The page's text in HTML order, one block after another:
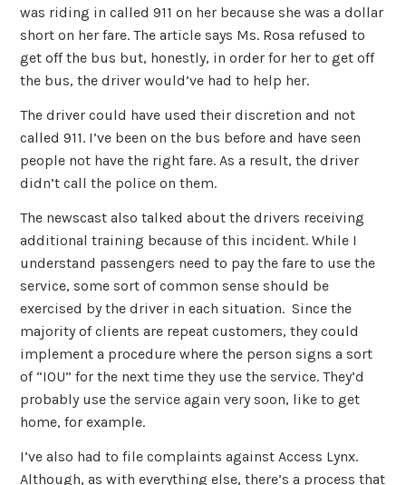
was riding in called 911 on her because she was a dollar
short on her fare. The article says Ms. Rosa refused to
get off the bus but, honestly, in order for her to get off
the bus, the driver would’ve had to help her.
The driver could have used their discretion and not
called 911. I’ve been on the bus before and have seen
people not have the right fare. As a result, the driver
didn’t call the police on them.
The newscast also talked about the drivers receiving
additional training because of this incident. While I
understand passengers need to pay the fare to use the
service, some sort of common sense should be
exercised by the driver in each situation. Since the
majority of clients are repeat customers, they could
implement a procedure where the person signs a sort
of “IOU” for the next time they use the service. They’d
probably use the service again very soon, like to get
home, for example.
I’ve also had to file complaints against Access Lynx.
Although, as with everything else, there’s a process that